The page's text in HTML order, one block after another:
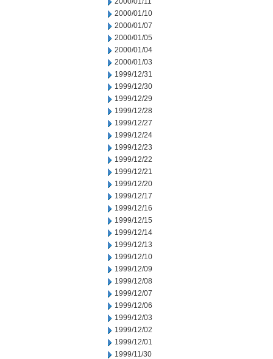
2000/01/10
2000/01/07
2000/01/05
2000/01/04
2000/01/03
1999/12/31
1999/12/30
1999/12/29
1999/12/28
1999/12/27
1999/12/24
1999/12/23
1999/12/22
1999/12/21
1999/12/20
1999/12/17
1999/12/16
1999/12/15
1999/12/14
1999/12/13
1999/12/10
1999/12/09
1999/12/08
1999/12/07
1999/12/06
1999/12/03
1999/12/02
1999/12/01
1999/11/30